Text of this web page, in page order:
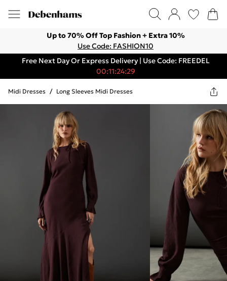
Up to 70% Off Top Fashion + Extra 10%
Use Code: FASHION10
Free Next Day Or Express Delivery | Use Code: FREEDEL
00:11:24:29
Midi Dresses / Long Sleeves Midi Dresses